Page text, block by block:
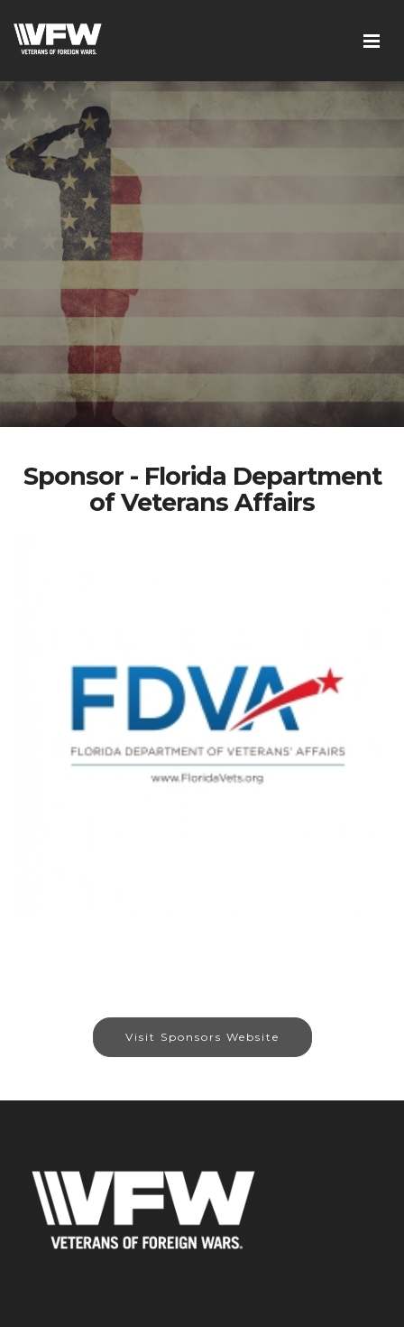
Sponsor - Florida Department
of Veterans Affairs
Visit Sponsors Website